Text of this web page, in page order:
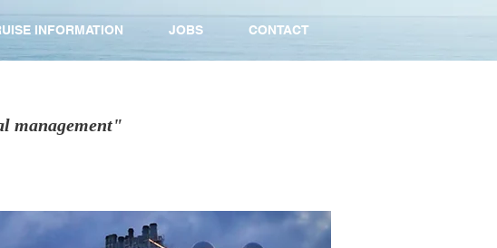
INFORMATION JOBS CONTACT
management"